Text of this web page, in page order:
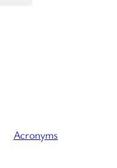
Acronyms